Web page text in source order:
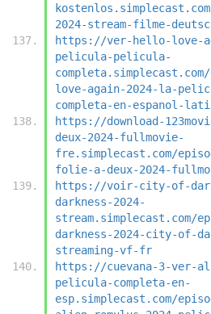
2024-stream-filme-
https://ver-hello-love-
pelicula-pelicula-
love-again-2024-la-
completa-en-espanol-
https://download-
deux-2024-fullmovie-
fre.simplecast.com/
folie-a-deux-2024-
https://voir-city-of-
darkness-2024-
darkness-2024-city-of-
streaming-vf-fr
https://cuevana-3-ver-
pelicula-completa-en-
esp.simplecast.com/